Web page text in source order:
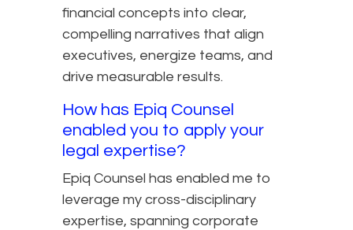
financial concepts into clear,
compelling narratives that align
executives, energize teams, and
drive measurable results.
How has Epiq Counsel
enabled you to apply your
legal expertise?
Epiq Counsel has enabled me to
leverage my cross-disciplinary
expertise, spanning corporate